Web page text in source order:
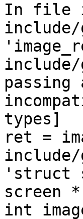
In file
include/
passing
types]
ret =
include/
'struct
screen
int